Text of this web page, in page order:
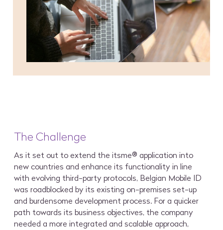
The Challenge
As it set out to extend the itsme® application into
new countries and enhance its functionality in line
with evolving third-party protocols, Belgian Mobile ID
was roadblocked by its existing on-premises set-up
and burdensome development process. For a quicker
path towards its business objectives, the company
needed a more integrated and scalable approach,